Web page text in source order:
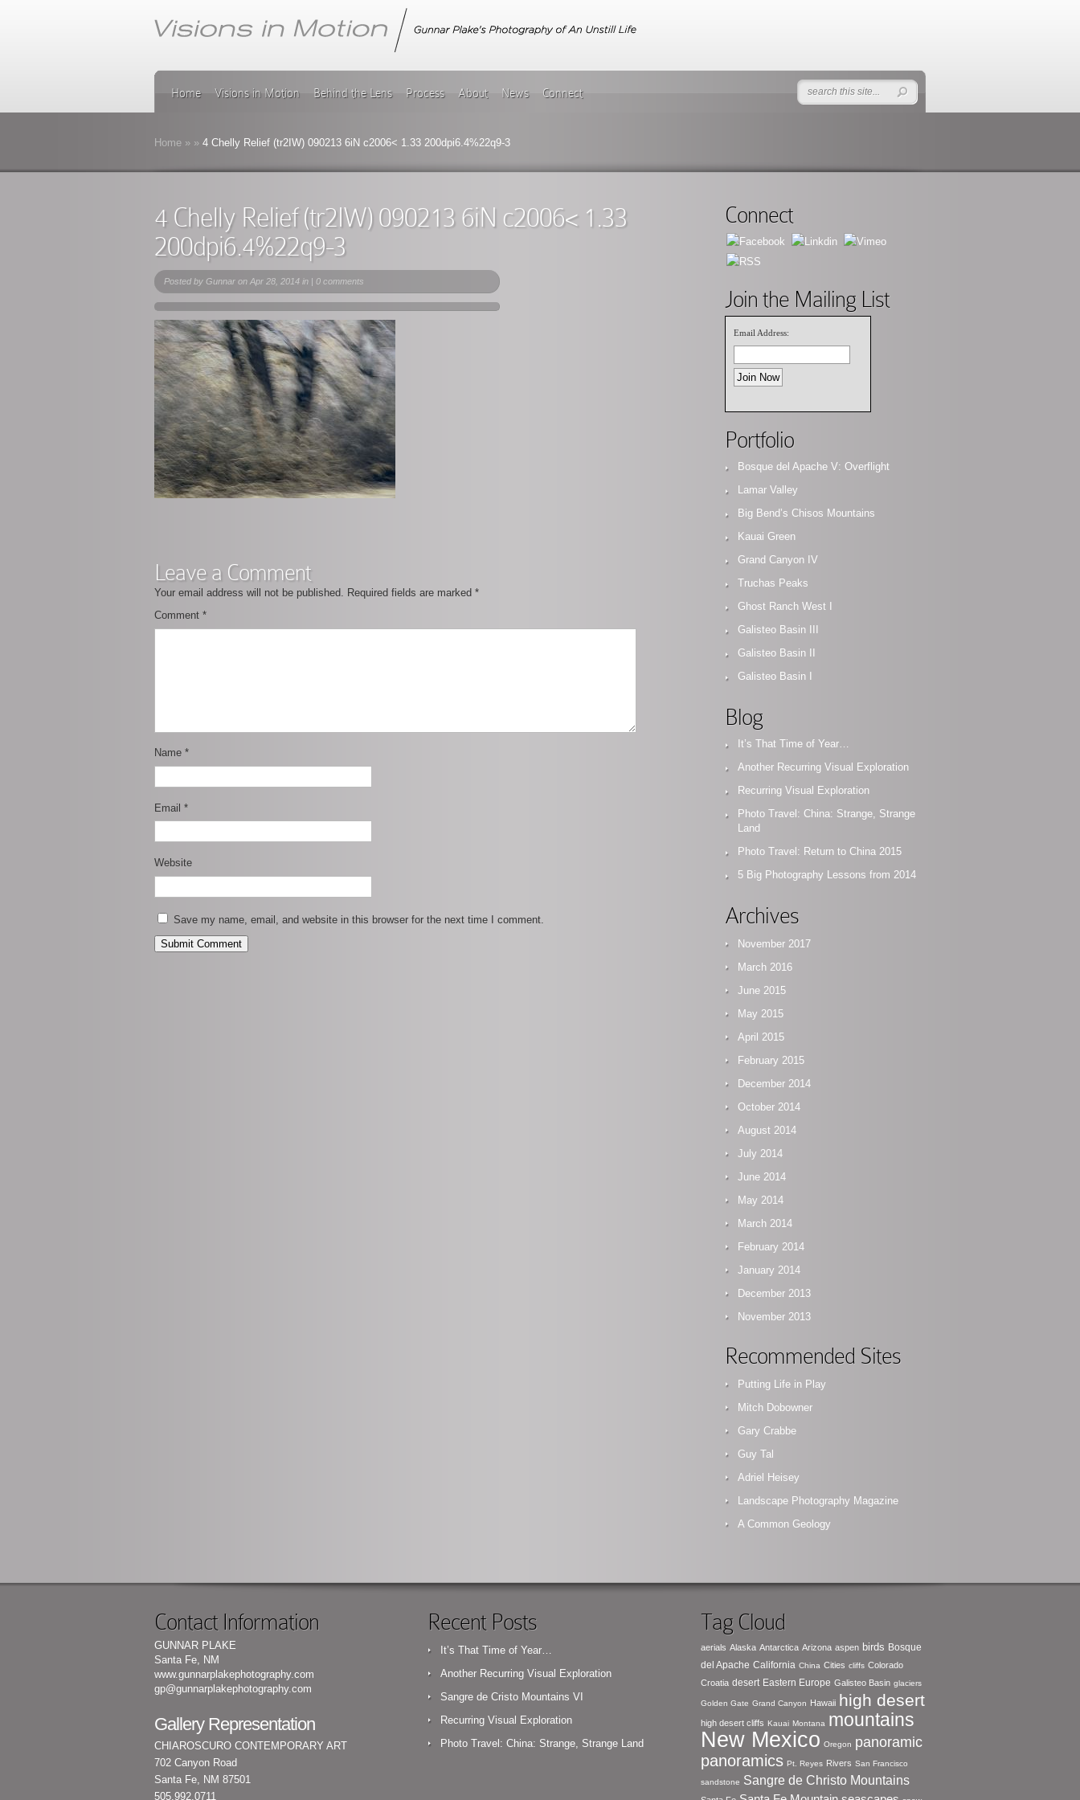
Home Visions in Motion Behind the Lens Process About News Connect
Home » » 4 Chelly Relief (tr2IW) 090213 6iN c2006< 1.33 200dpi6.4%22q9-3
4 Chelly Relief (tr2IW) 090213 6iN c2006< 1.33
200dpi6.4%22q9-3
Posted by Gunnar on Apr 28, 2014 in | 0 comments
Leave a Comment
Your email address will not be published. Required fields are marked *
Comment *
Name *
Email *
Website
Save my name, email, and website in this browser for the next time I comment.
Connect
Join the Mailing List
Email Address:
Portfolio
Bosque del Apache V: Overflight
Lamar Valley
Big Bend’s Chisos Mountains
Kauai Green
Grand Canyon IV
Truchas Peaks
Ghost Ranch West I
Galisteo Basin III
Galisteo Basin II
Galisteo Basin I
Blog
It’s That Time of Year…
Another Recurring Visual Exploration
Recurring Visual Exploration
Photo Travel: China: Strange, Strange
Land
Photo Travel: Return to China 2015
5 Big Photography Lessons from 2014
Archives
November 2017
March 2016
June 2015
May 2015
April 2015
February 2015
December 2014
October 2014
August 2014
July 2014
June 2014
May 2014
March 2014
February 2014
January 2014
December 2013
November 2013
Recommended Sites
Putting Life in Play
Mitch Dobowner
Gary Crabbe
Guy Tal
Adriel Heisey
Landscape Photography Magazine
A Common Geology
Contact Information
GUNNAR PLAKE
Santa Fe, NM
www.gunnarplakephotography.com
gp@gunnarplakephotography.com
Gallery Representation
CHIAROSCURO CONTEMPORARY ART
702 Canyon Road
Santa Fe, NM 87501
505.992.0711
Recent Posts
It’s That Time of Year…
Another Recurring Visual Exploration
Sangre de Cristo Mountains VI
Recurring Visual Exploration
Photo Travel: China: Strange, Strange Land
Tag Cloud
aerials Alaska Antarctica Arizona aspen birds Bosque
del Apache California China Cities cliffs Colorado
Croatia desert Eastern Europe Galisteo Basin glaciers
Golden Gate Grand Canyon Hawaii high desert
high desert cliffs Kauai Montana mountains
New Mexico Oregon panoramic
panoramics Pt. Reyes Rivers San Francisco
sandstone Sangre de Christo Mountains